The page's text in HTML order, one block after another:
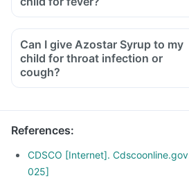
Can I give Azostar Syrup to my
child for throat infection or
cough?
References:
CDSCO [Internet].
025]